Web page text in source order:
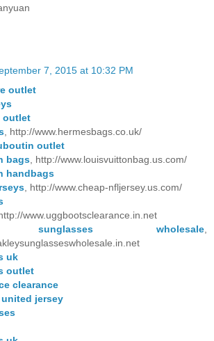
7, 2015 at 10:32 PM
outlet
outlet
, http://www.hermesbags.co.uk/
outlet
bags , http://www.louisvuittonbag.us.com/
handbags
, http://www.cheap-nfljersey.us.com/
http://www.uggbootsclearance.in.net
sunglasses wholesale
uk
outlet
clearance
jersey